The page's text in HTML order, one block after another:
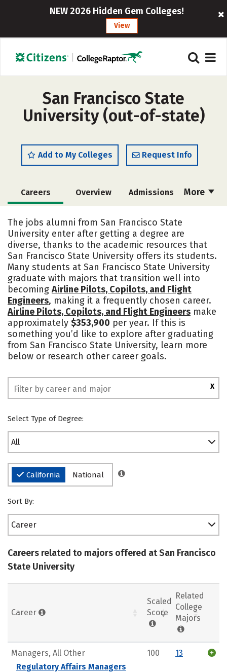
NEW 2026 Hidden Gem Colleges!
View
San Francisco State
University (out-of-state)
Add to My Colleges Request Info
More
Careers Overview Admissions
Cost Scholarships
Academics Majors Campus Life
Social Media Safety Rankings
The jobs alumni from San Francisco State
University enter after getting a degree are
diverse, thanks to the academic resources that
San Francisco State University offers its students.
Many students at San Francisco State University
graduate with majors that transition well into
becoming Airline Pilots, Copilots, and Flight
Engineers, making it a frequently chosen career.
Airline Pilots, Copilots, and Flight Engineers make
approximately $353,900 per year. If this is
something you’d like to explore after graduating
from San Francisco State University, learn more
below or research other career goals.
X
Select Type of Degree:
All
California National
Sort By:
Career
Careers related to majors offered at San Francisco
State University
Career
Scaled
Score
Related
College
Majors
Managers, All Other
Regulatory Affairs Managers
100 13